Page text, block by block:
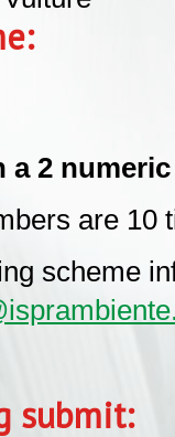
a 2
are 10
scheme
submit: